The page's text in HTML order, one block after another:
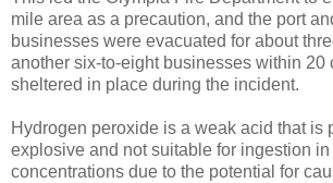
mile area as a precaution, and the port
businesses were evacuated for about
another six-to-eight businesses within 20
sheltered in place during the incident.
Hydrogen peroxide is a weak acid that is
explosive and not suitable for ingestion in
concentrations due to the potential for